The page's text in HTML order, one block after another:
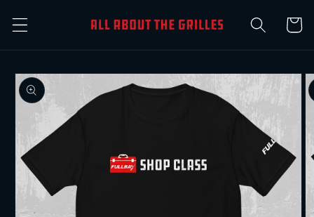
content
Cart
Skip to
product
information